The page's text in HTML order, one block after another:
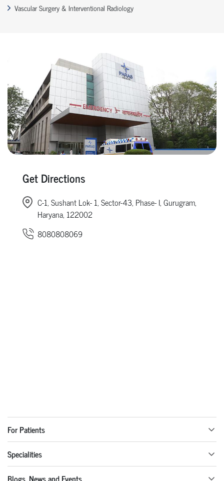
Vascular Surgery & Interventional Radiology
Get Directions
C-1, Sushant Lok- 1, Sector-43, Phase- I, Gurugram,
Haryana, 122002
8080808069
For Patients
Specialities